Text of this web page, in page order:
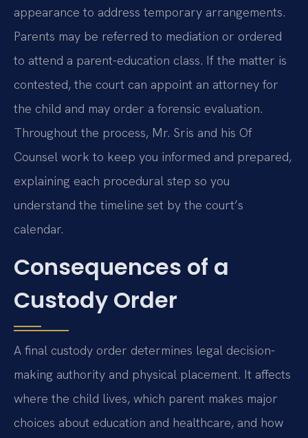
appearance to address temporary arrangements.
Parents may be referred to mediation or ordered
to attend a parent-education class. If the matter is
contested, the court can appoint an attorney for
the child and may order a forensic evaluation.
Throughout the process, Mr. Sris and his Of
Counsel work to keep you informed and prepared,
explaining each procedural step so you
understand the timeline set by the court’s
calendar.
Consequences of a
Custody Order
A final custody order determines legal decision-
making authority and physical placement. It affects
where the child lives, which parent makes major
choices about education and healthcare, and how